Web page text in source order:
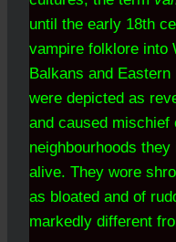
until the early 18th
vampire folklore into
Balkans and
were depicted as
and caused mischief
neighbourhoods
alive. They wore
as bloated and of
markedly different